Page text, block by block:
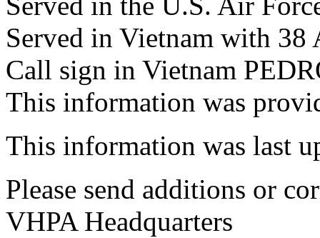
Served in Vietnam with 38
Call sign in Vietnam
This information was
This information was last
Please send additions or
VHPA Headquarters